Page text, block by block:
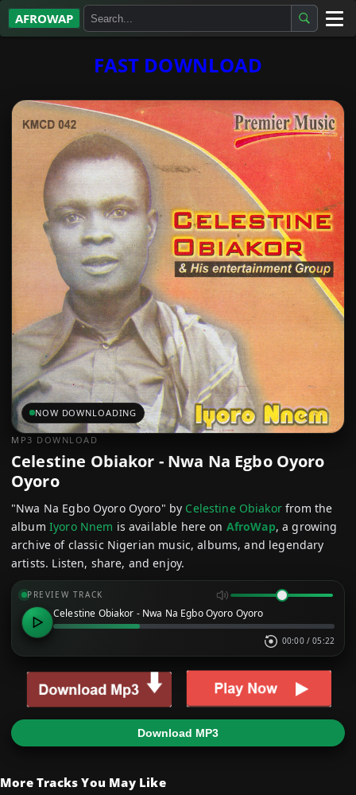
AFROWAP
Gospel
Highlife
More…
FAST DOWNLOAD
NOW DOWNLOADING
MP3 DOWNLOAD
Celestine Obiakor - Nwa Na Egbo Oyoro
Oyoro
"Nwa Na Egbo Oyoro Oyoro" by Celestine Obiakorfrom the
album Iyoro Nnem is available here on AfroWap, a growing
archive of classic Nigerian music, albums, and legendary
artists. Listen, share, and enjoy.
PREVIEW TRACK
Celestine Obiakor - Nwa Na Egbo Oyoro Oyoro
00:00 / 05:22
Download MP3
More Tracks You May Like